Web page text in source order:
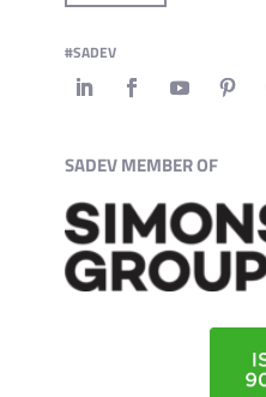
#SADEV
SADEV MEMBER OF